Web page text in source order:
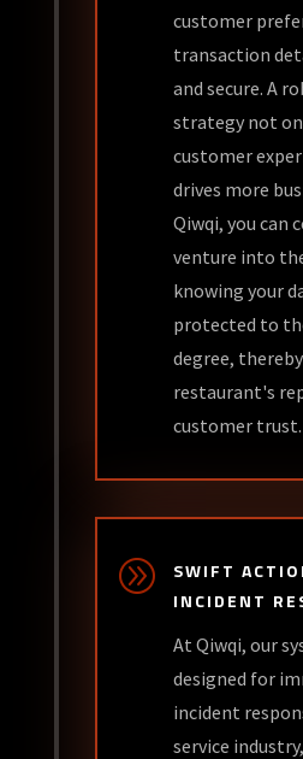
customer
transaction
and secure. A
strategy not
customer
drives more
Qiwqi, you can
venture into
knowing your
protected to
degree,
restaurant's
customer trust.
A
SWIFT
INCIDENT
At Qiwqi, our
designed for
incident
service